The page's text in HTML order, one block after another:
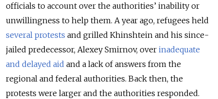
officials to account over the authorities’ inability or
unwillingness to help them. A year ago, refugees held
several protests and grilled Khinshtein and his since-
jailed predecessor, Alexey Smirnov, over inadequate
and delayed aid and a lack of answers from the
regional and federal authorities. Back then, the
protests were larger and the authorities responded.